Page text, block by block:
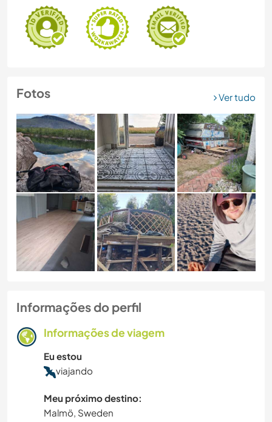
Fotos Ver tudo
Informações do perfil
Informações de viagem
Eu estou
viajando
Meu próximo destino:
Malmö, Sweden